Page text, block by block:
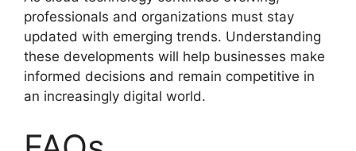
professionals and organizations must stay
updated with emerging trends. Understanding
these developments will help businesses make
informed decisions and remain competitive in
an increasingly digital world.